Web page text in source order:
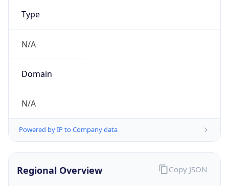
Type
N/A
Domain
N/A
Powered by IP to Company data
Regional Overview Copy JSON